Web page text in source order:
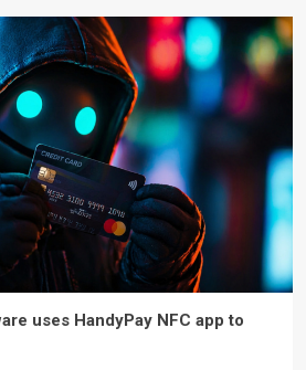
uses HandyPay NFC app to